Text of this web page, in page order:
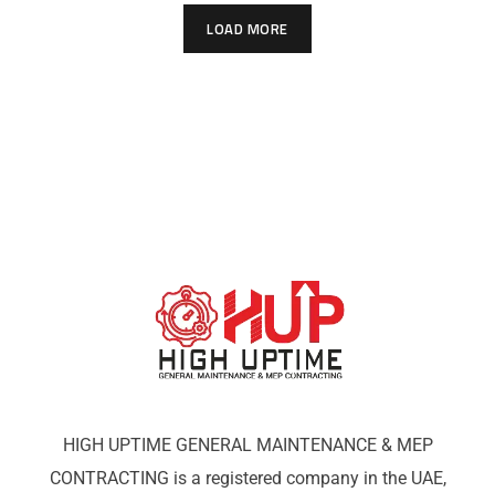
LOAD MORE
HIGH UPTIME GENERAL MAINTENANCE & MEP
CONTRACTING is a registered company in the UAE,